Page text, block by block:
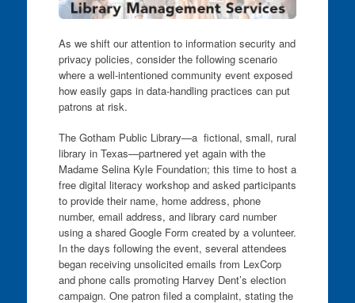
As we shift our attention to information security and
privacy policies, consider the following scenario
where a well-intentioned community event exposed
how easily gaps in data-handling practices can put
patrons at risk.
The Gotham Public Library—a fictional, small, rural
library in Texas—partnered yet again with the
Madame Selina Kyle Foundation; this time to host a
free digital literacy workshop and asked participants
to provide their name, home address, phone
number, email address, and library card number
using a shared Google Form created by a volunteer.
In the days following the event, several attendees
began receiving unsolicited emails from LexCorp
and phone calls promoting Harvey Dent’s election
campaign. One patron filed a complaint, stating the